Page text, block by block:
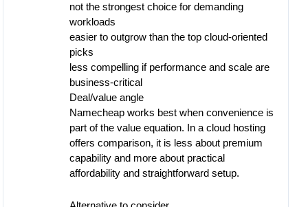
not the strongest choice for demanding
workloads
easier to outgrow than the top cloud-oriented
picks
less compelling if performance and scale are
business-critical
Deal/value angle
Namecheap works best when convenience is
part of the value equation. In a cloud hosting
offers comparison, it is less about premium
capability and more about practical
affordability and straightforward setup.